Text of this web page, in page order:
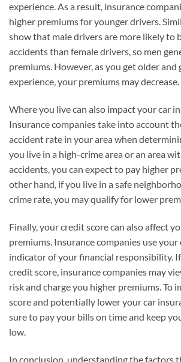
experience. As a result, insurance
higher premiums for younger drivers.
show that male drivers are more likely to
accidents than female drivers, so men
premiums. However, as you get older
experience, your premiums may decrease.
Where you live can also impact your car
Insurance companies take into account
accident rate in your area when
you live in a high-crime area or an area
accidents, you can expect to pay higher
other hand, if you live in a safe
crime rate, you may qualify for lower
Finally, your credit score can also affect
premiums. Insurance companies use your
indicator of your financial responsibility.
credit score, insurance companies may
risk and charge you higher premiums. To
score and potentially lower your car
sure to pay your bills on time and keep
low.
In conclusion, understanding the factors